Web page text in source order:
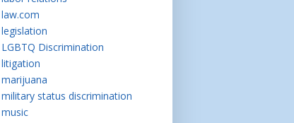
law.com
legislation
LGBTQ Discrimination
litigation
marijuana
military status discrimination
music